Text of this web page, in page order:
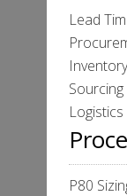
Lead
Sourcing
P80